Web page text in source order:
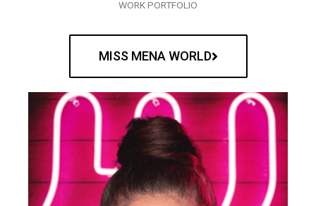
WORK PORTFOLIO
MISS MENA WORLD